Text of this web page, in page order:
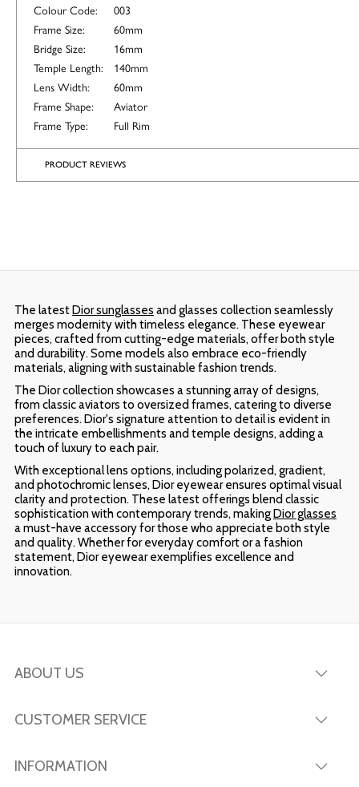
Colour Code:
003
Frame Size:
60mm
Bridge Size:
16mm
Temple Length:
140mm
Lens Width:
60mm
Frame Shape:
Aviator
Frame Type:
Full Rim
PRODUCT REVIEWS
The latestDior sunglasses and glasses collection seamlessly
merges modernity with timeless elegance. These eyewear
pieces, crafted from cutting-edge materials, offer both style
and durability. Some models also embrace eco-friendly
materials, aligning with sustainable fashion trends.
The Dior collection showcases a stunning array of designs,
from classic aviators to oversized frames, catering to diverse
preferences. Dior's signature attention to detail is evident in
the intricate embellishments and temple designs, adding a
touch of luxury to each pair.
With exceptional lens options, including polarized, gradient,
and photochromic lenses, Dior eyewear ensures optimal visual
clarity and protection. These latest offerings blend classic
sophistication with contemporary trends, makingDior glasses
a must-have accessory for those who appreciate both style
and quality. Whether for everyday comfort or a fashion
statement, Dior eyewear exemplifies excellence and
innovation.
ABOUT US
CUSTOMER SERVICE
INFORMATION